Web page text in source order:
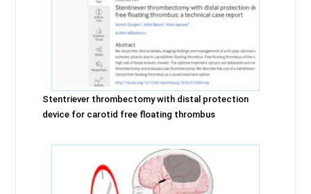
Stentriever thrombectomy with distal protection
device for carotid free floating thrombus